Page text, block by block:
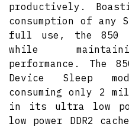
productively.
consumption of any
full use, the 850
while
performance. The
Device Sleep
consuming only 2
in its ultra low
low power DDR2